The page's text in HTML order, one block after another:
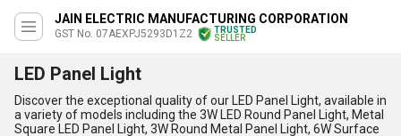
JAIN ELECTRIC MANUFACTURING CORPORATION
GST No. 07AEXPJ5293D1Z2
TRUSTED
SELLER
LED Panel Light
Discover the exceptional quality of our LED Panel Light, available in
a variety of models including the 3W LED Round Panel Light, Metal
Square LED Panel Light, 3W Round Metal Panel Light, 6W Surface